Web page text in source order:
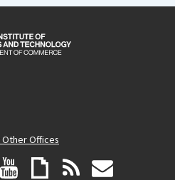
Other Offices